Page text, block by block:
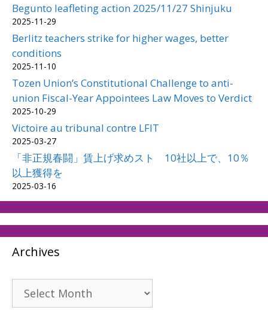
Begunto leafleting action 2025/11/27 Shinjuku
2025-11-29
Berlitz teachers strike for higher wages, better
conditions
2025-11-10
Tozen Union’s Constitutional Challenge to anti-
union Fiscal-Year Appointees Law Moves to Verdict
2025-10-29
Victoire au tribunal contre LFIT
2025-03-27
「非正規春闘」賃上げ求めスト 10社以上で、10％
以上獲得を
2025-03-16
Archives
Archives